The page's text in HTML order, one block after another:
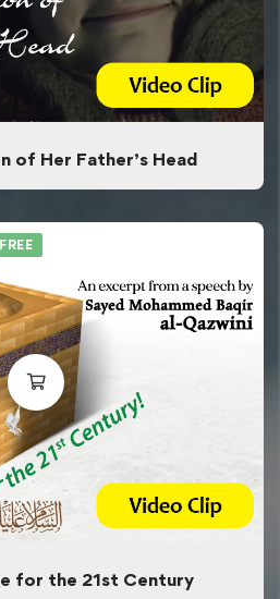
of Her Father’s Head
FREE
for the 21st Century